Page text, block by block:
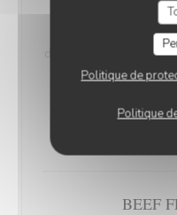
Politique de
Politique
dating back to 960
Saint-Humbert
distinct presence in
as early as 1723,
Without
BEEF